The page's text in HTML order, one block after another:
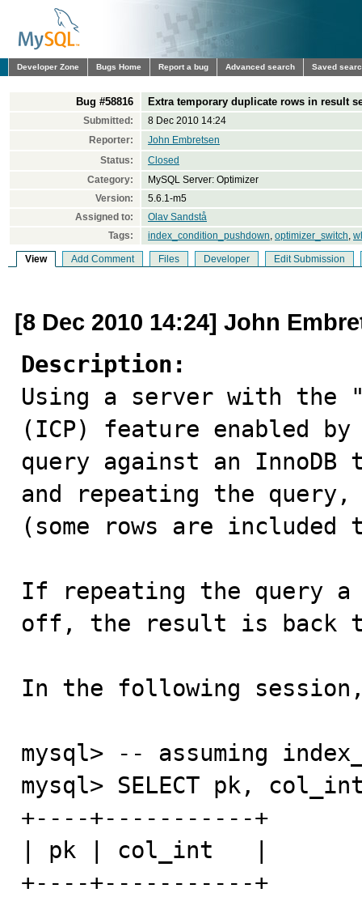
Developer Zone Bugs Home Report a bug Advanced search Saved
Bug #58816 Extra temporary duplicate rows in result
Submitted:
8 Dec 2010 14:24
Reporter:
John Embretsen
Status:
Closed
Category:
MySQL Server: Optimizer
Version:
5.6.1-m5
Assigned to:
Olav Sandstå
Tags:
index_condition_pushdown, optimizer_switch,
View Add Comment Files Developer Edit Submission
[8 Dec 2010 14:24] John
Description:
Using a server with the
(ICP) feature enabled
query against an
and repeating the
(some rows are
If repeating the query
off, the result is back
In the following
mysql> -- assuming
mysql> SELECT pk,
+----+-----------+
| pk | col_int   |
+----+-----------+